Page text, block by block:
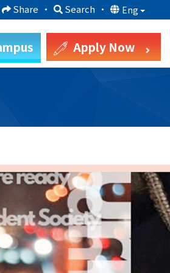
Share · Search · Eng
Apply Now